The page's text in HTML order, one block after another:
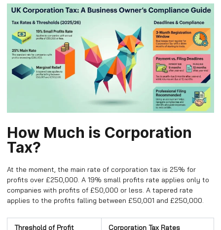
How Much is Corporation
Tax?
At the moment, the main rate of corporation tax is 25% for
profits over £250,000. A 19% small profits rate applies only to
companies with profits of £50,000 or less. A tapered rate
applies to the profits falling between £50,001 and £250,000.
Threshold of Profit Corporation Tax Rates